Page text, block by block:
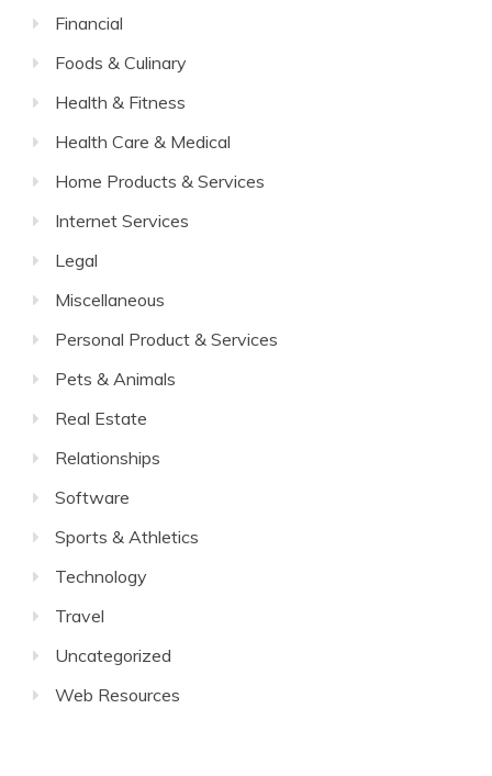
Financial
Foods & Culinary
Health & Fitness
Health Care & Medical
Home Products & Services
Internet Services
Legal
Miscellaneous
Personal Product & Services
Pets & Animals
Real Estate
Relationships
Software
Sports & Athletics
Technology
Travel
Uncategorized
Web Resources